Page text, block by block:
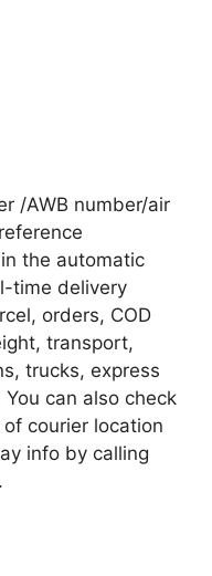
/AWB number/air
the automatic
time delivery
orders, COD
transport,
trucks, express
can also check
courier location
info by calling